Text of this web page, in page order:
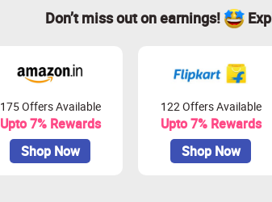
Don’t miss out on earnings!
175 Offers Available
Upto 7% Rewards
Shop Now
122 Offers Available
Upto 7% Rewards
Shop Now